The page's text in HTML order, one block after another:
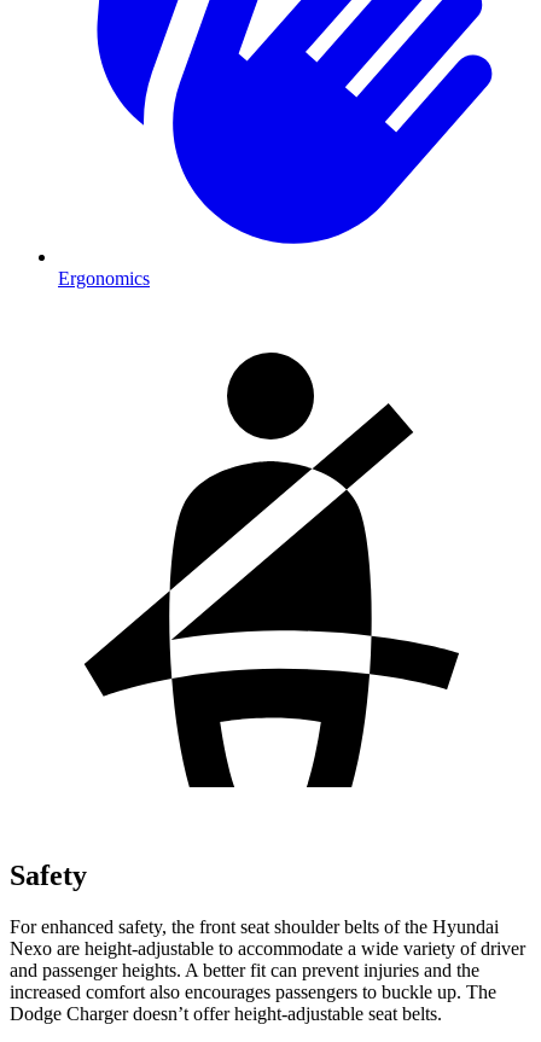
Ergonomics
Safety
For enhanced safety, the front seat shoulder belts of the Hyundai
Nexo are height-adjustable to accommodate a wide variety of driver
and passenger heights. A better fit can prevent injuries and the
increased comfort also encourages passengers to buckle up. The
Dodge Charger doesn’t offer height-adjustable seat belts.